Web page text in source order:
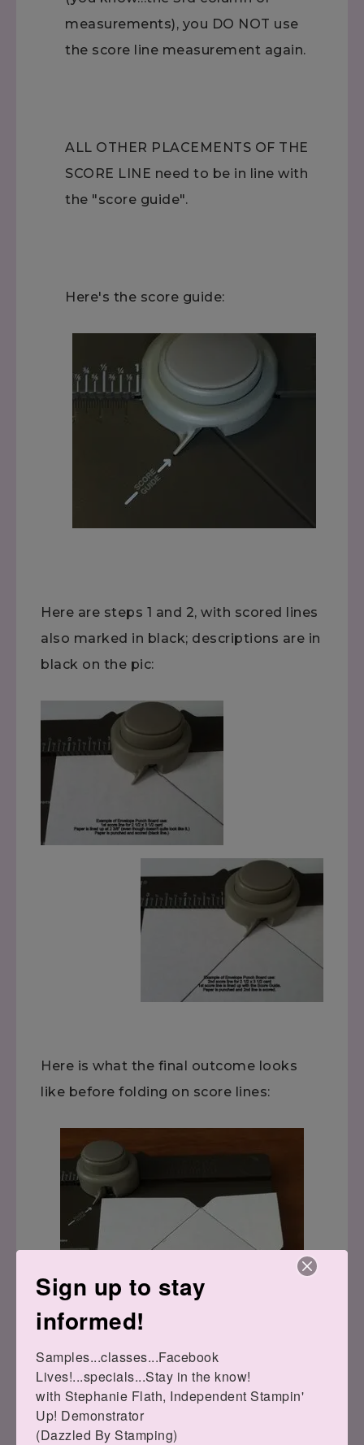
measurements), you DO NOT use
the score line measurement again.
ALL OTHER PLACEMENTS OF THE
SCORE LINE need to be in line with
the "score guide".
Here's the score guide:
Here are steps 1 and 2, with scored lines
also marked in black; descriptions are in
black on the pic:
Here is what the final outcome looks
like before folding on score lines:
Sign up to stay
informed!
Samples...classes...Facebook
Lives!...specials...Stay in the know!
with Stephanie Flath, Independent Stampin'
Up! Demonstrator
(Dazzled By Stamping)